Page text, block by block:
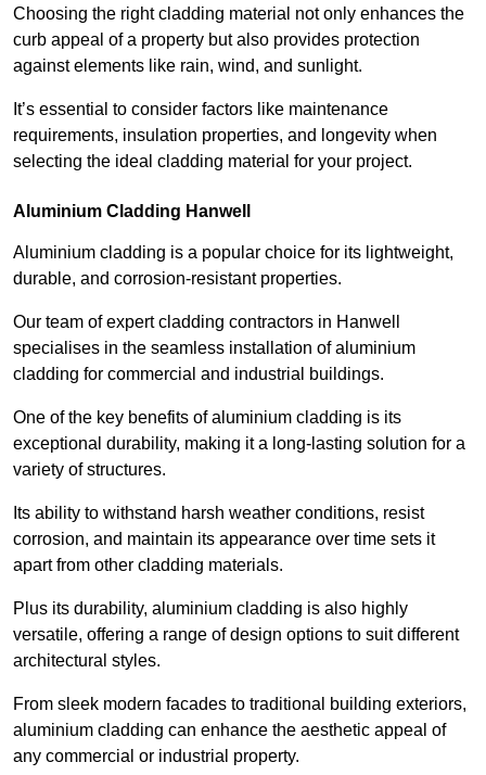
Choosing the right cladding material not only enhances the
curb appeal of a property but also provides protection
against elements like rain, wind, and sunlight.
It’s essential to consider factors like maintenance
requirements, insulation properties, and longevity when
selecting the ideal cladding material for your project.
Aluminium Cladding Hanwell
Aluminium cladding is a popular choice for its lightweight,
durable, and corrosion-resistant properties.
Our team of expert cladding contractors in Hanwell
specialises in the seamless installation of aluminium
cladding for commercial and industrial buildings.
One of the key benefits of aluminium cladding is its
exceptional durability, making it a long-lasting solution for a
variety of structures.
Its ability to withstand harsh weather conditions, resist
corrosion, and maintain its appearance over time sets it
apart from other cladding materials.
Plus its durability, aluminium cladding is also highly
versatile, offering a range of design options to suit different
architectural styles.
From sleek modern facades to traditional building exteriors,
aluminium cladding can enhance the aesthetic appeal of
any commercial or industrial property.